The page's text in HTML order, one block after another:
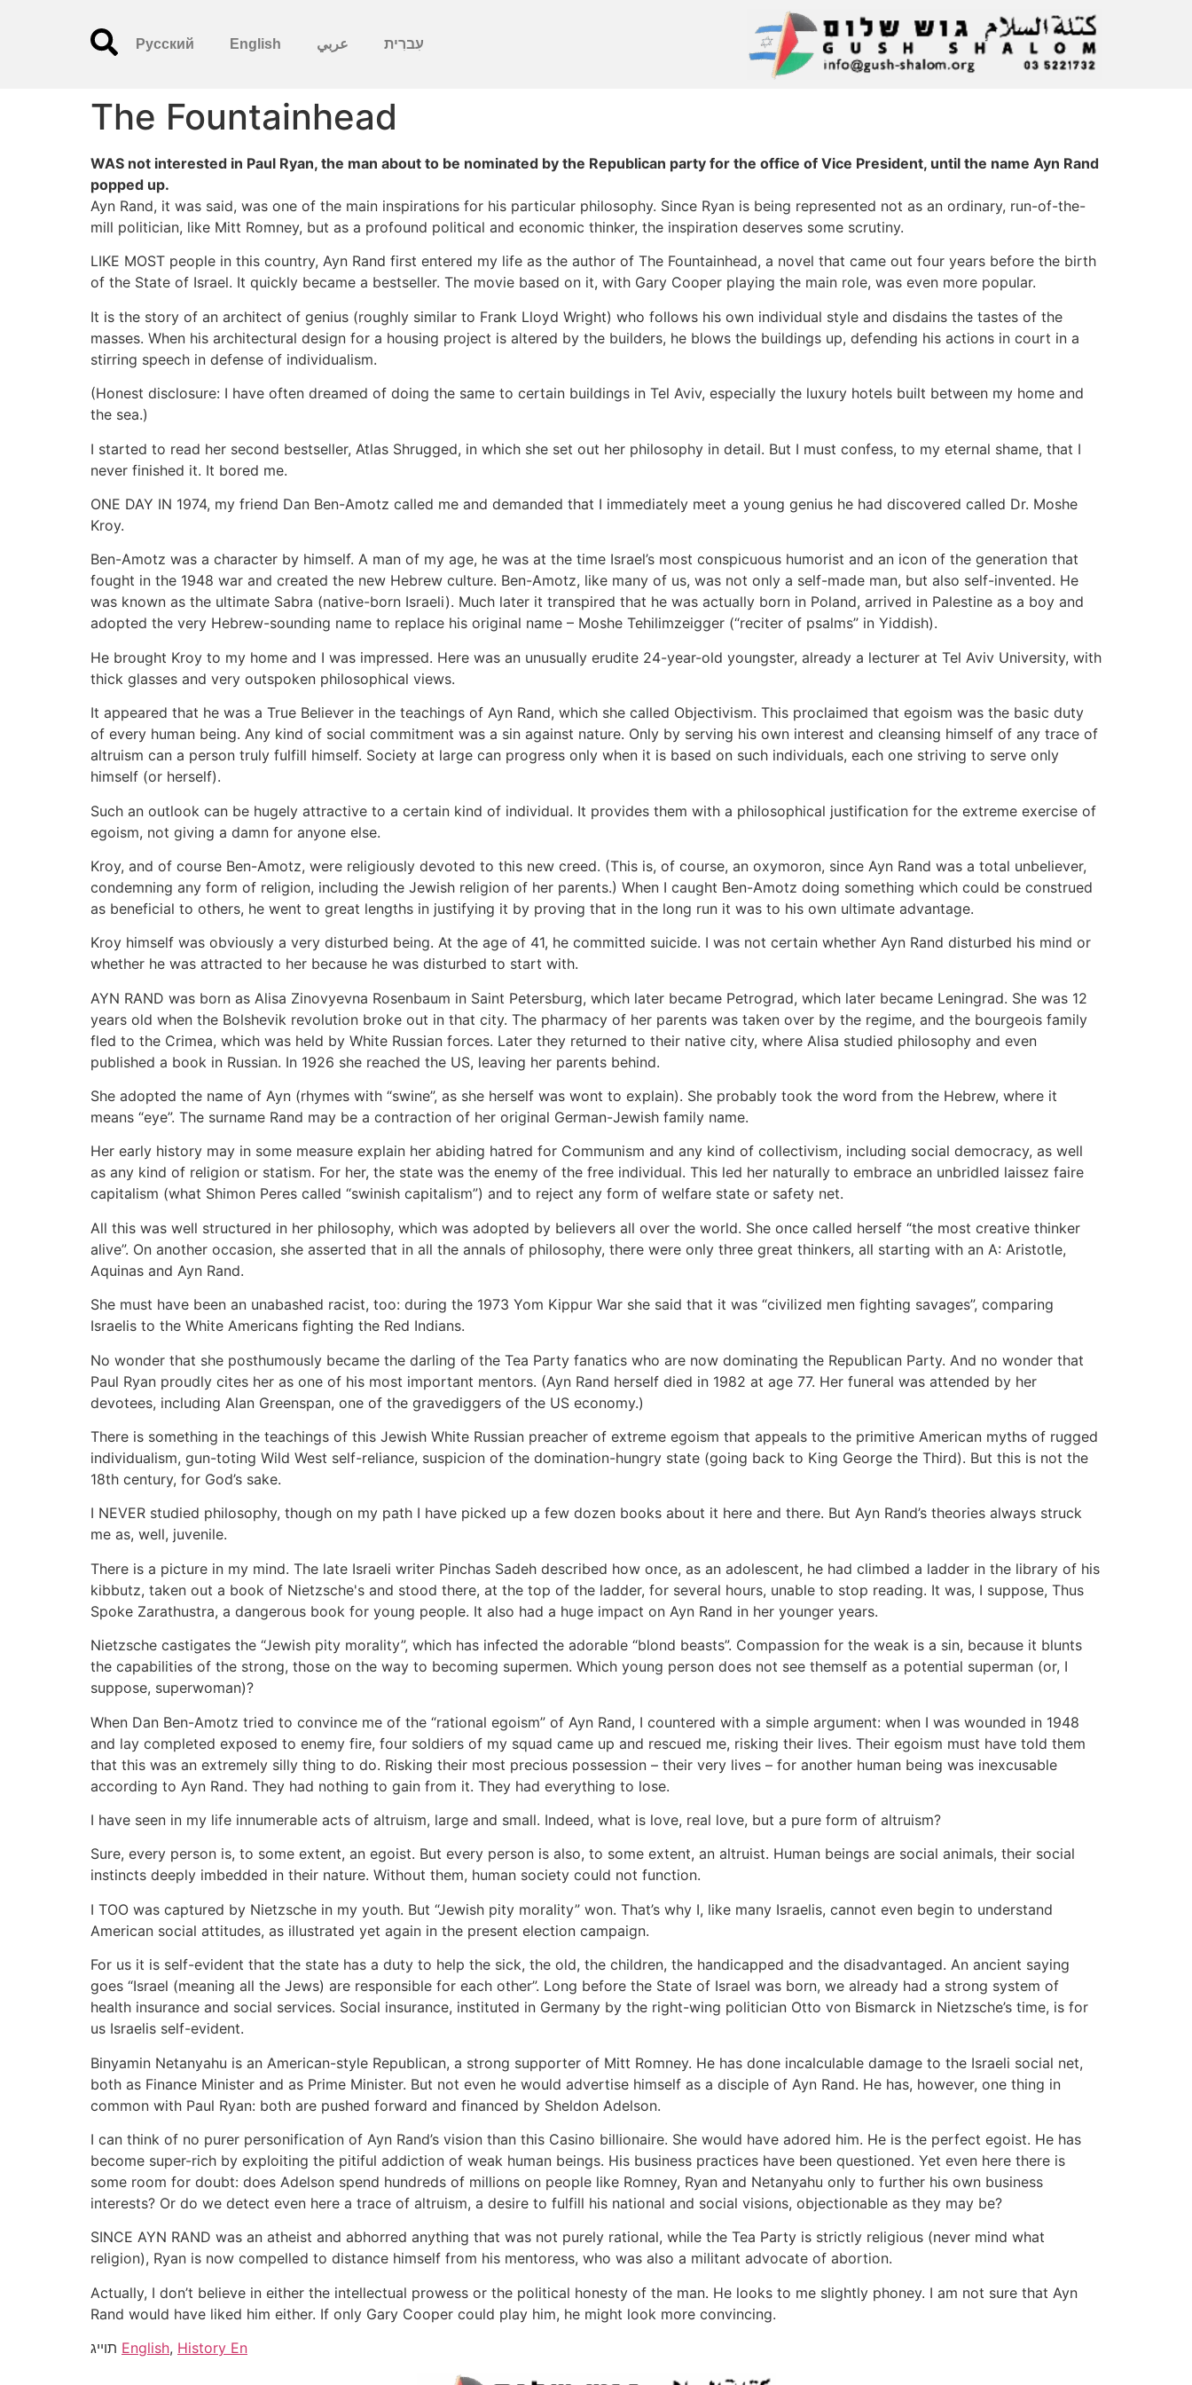
עִברִית عربي English
Русский
The Fountainhead
WAS not interested in Paul Ryan, the man about to be nominated by the Republican party for the office of Vice President, until the name Ayn Rand
popped up.
Ayn Rand, it was said, was one of the main inspirations for his particular philosophy. Since Ryan is being represented not as an ordinary, run-of-the-
mill politician, like Mitt Romney, but as a profound political and economic thinker, the inspiration deserves some scrutiny.
LIKE MOST people in this country, Ayn Rand first entered my life as the author of The Fountainhead, a novel that came out four years before the birth
of the State of Israel. It quickly became a bestseller. The movie based on it, with Gary Cooper playing the main role, was even more popular.
It is the story of an architect of genius (roughly similar to Frank Lloyd Wright) who follows his own individual style and disdains the tastes of the
masses. When his architectural design for a housing project is altered by the builders, he blows the buildings up, defending his actions in court in a
stirring speech in defense of individualism.
(Honest disclosure: I have often dreamed of doing the same to certain buildings in Tel Aviv, especially the luxury hotels built between my home and
the sea.)
I started to read her second bestseller, Atlas Shrugged, in which she set out her philosophy in detail. But I must confess, to my eternal shame, that I
never finished it. It bored me.
ONE DAY IN 1974, my friend Dan Ben-Amotz called me and demanded that I immediately meet a young genius he had discovered called Dr. Moshe
Kroy.
Ben-Amotz was a character by himself. A man of my age, he was at the time Israel’s most conspicuous humorist and an icon of the generation that
fought in the 1948 war and created the new Hebrew culture. Ben-Amotz, like many of us, was not only a self-made man, but also self-invented. He
was known as the ultimate Sabra (native-born Israeli). Much later it transpired that he was actually born in Poland, arrived in Palestine as a boy and
adopted the very Hebrew-sounding name to replace his original name – Moshe Tehilimzeigger (“reciter of psalms” in Yiddish).
He brought Kroy to my home and I was impressed. Here was an unusually erudite 24-year-old youngster, already a lecturer at Tel Aviv University, with
thick glasses and very outspoken philosophical views.
It appeared that he was a True Believer in the teachings of Ayn Rand, which she called Objectivism. This proclaimed that egoism was the basic duty
of every human being. Any kind of social commitment was a sin against nature. Only by serving his own interest and cleansing himself of any trace of
altruism can a person truly fulfill himself. Society at large can progress only when it is based on such individuals, each one striving to serve only
himself (or herself).
Such an outlook can be hugely attractive to a certain kind of individual. It provides them with a philosophical justification for the extreme exercise of
egoism, not giving a damn for anyone else.
Kroy, and of course Ben-Amotz, were religiously devoted to this new creed. (This is, of course, an oxymoron, since Ayn Rand was a total unbeliever,
condemning any form of religion, including the Jewish religion of her parents.) When I caught Ben-Amotz doing something which could be construed
as beneficial to others, he went to great lengths in justifying it by proving that in the long run it was to his own ultimate advantage.
Kroy himself was obviously a very disturbed being. At the age of 41, he committed suicide. I was not certain whether Ayn Rand disturbed his mind or
whether he was attracted to her because he was disturbed to start with.
AYN RAND was born as Alisa Zinovyevna Rosenbaum in Saint Petersburg, which later became Petrograd, which later became Leningrad. She was 12
years old when the Bolshevik revolution broke out in that city. The pharmacy of her parents was taken over by the regime, and the bourgeois family
fled to the Crimea, which was held by White Russian forces. Later they returned to their native city, where Alisa studied philosophy and even
published a book in Russian. In 1926 she reached the US, leaving her parents behind.
She adopted the name of Ayn (rhymes with “swine”, as she herself was wont to explain). She probably took the word from the Hebrew, where it
means “eye”. The surname Rand may be a contraction of her original German-Jewish family name.
Her early history may in some measure explain her abiding hatred for Communism and any kind of collectivism, including social democracy, as well
as any kind of religion or statism. For her, the state was the enemy of the free individual. This led her naturally to embrace an unbridled laissez faire
capitalism (what Shimon Peres called “swinish capitalism”) and to reject any form of welfare state or safety net.
All this was well structured in her philosophy, which was adopted by believers all over the world. She once called herself “the most creative thinker
alive”. On another occasion, she asserted that in all the annals of philosophy, there were only three great thinkers, all starting with an A: Aristotle,
Aquinas and Ayn Rand.
She must have been an unabashed racist, too: during the 1973 Yom Kippur War she said that it was “civilized men fighting savages”, comparing
Israelis to the White Americans fighting the Red Indians.
No wonder that she posthumously became the darling of the Tea Party fanatics who are now dominating the Republican Party. And no wonder that
Paul Ryan proudly cites her as one of his most important mentors. (Ayn Rand herself died in 1982 at age 77. Her funeral was attended by her
devotees, including Alan Greenspan, one of the gravediggers of the US economy.)
There is something in the teachings of this Jewish White Russian preacher of extreme egoism that appeals to the primitive American myths of rugged
individualism, gun-toting Wild West self-reliance, suspicion of the domination-hungry state (going back to King George the Third). But this is not the
18th century, for God’s sake.
I NEVER studied philosophy, though on my path I have picked up a few dozen books about it here and there. But Ayn Rand’s theories always struck
me as, well, juvenile.
There is a picture in my mind. The late Israeli writer Pinchas Sadeh described how once, as an adolescent, he had climbed a ladder in the library of his
kibbutz, taken out a book of Nietzsche's and stood there, at the top of the ladder, for several hours, unable to stop reading. It was, I suppose, Thus
Spoke Zarathustra, a dangerous book for young people. It also had a huge impact on Ayn Rand in her younger years.
Nietzsche castigates the “Jewish pity morality”, which has infected the adorable “blond beasts”. Compassion for the weak is a sin, because it blunts
the capabilities of the strong, those on the way to becoming supermen. Which young person does not see themself as a potential superman (or, I
suppose, superwoman)?
When Dan Ben-Amotz tried to convince me of the “rational egoism” of Ayn Rand, I countered with a simple argument: when I was wounded in 1948
and lay completed exposed to enemy fire, four soldiers of my squad came up and rescued me, risking their lives. Their egoism must have told them
that this was an extremely silly thing to do. Risking their most precious possession – their very lives – for another human being was inexcusable
according to Ayn Rand. They had nothing to gain from it. They had everything to lose.
I have seen in my life innumerable acts of altruism, large and small. Indeed, what is love, real love, but a pure form of altruism?
Sure, every person is, to some extent, an egoist. But every person is also, to some extent, an altruist. Human beings are social animals, their social
instincts deeply imbedded in their nature. Without them, human society could not function.
I TOO was captured by Nietzsche in my youth. But “Jewish pity morality” won. That’s why I, like many Israelis, cannot even begin to understand
American social attitudes, as illustrated yet again in the present election campaign.
For us it is self-evident that the state has a duty to help the sick, the old, the children, the handicapped and the disadvantaged. An ancient saying
goes “Israel (meaning all the Jews) are responsible for each other”. Long before the State of Israel was born, we already had a strong system of
health insurance and social services. Social insurance, instituted in Germany by the right-wing politician Otto von Bismarck in Nietzsche’s time, is for
us Israelis self-evident.
Binyamin Netanyahu is an American-style Republican, a strong supporter of Mitt Romney. He has done incalculable damage to the Israeli social net,
both as Finance Minister and as Prime Minister. But not even he would advertise himself as a disciple of Ayn Rand. He has, however, one thing in
common with Paul Ryan: both are pushed forward and financed by Sheldon Adelson.
I can think of no purer personification of Ayn Rand’s vision than this Casino billionaire. She would have adored him. He is the perfect egoist. He has
become super-rich by exploiting the pitiful addiction of weak human beings. His business practices have been questioned. Yet even here there is
some room for doubt: does Adelson spend hundreds of millions on people like Romney, Ryan and Netanyahu only to further his own business
interests? Or do we detect even here a trace of altruism, a desire to fulfill his national and social visions, objectionable as they may be?
SINCE AYN RAND was an atheist and abhorred anything that was not purely rational, while the Tea Party is strictly religious (never mind what
religion), Ryan is now compelled to distance himself from his mentoress, who was also a militant advocate of abortion.
Actually, I don’t believe in either the intellectual prowess or the political honesty of the man. He looks to me slightly phoney. I am not sure that Ayn
Rand would have liked him either. If only Gary Cooper could play him, he might look more convincing.
English, History En